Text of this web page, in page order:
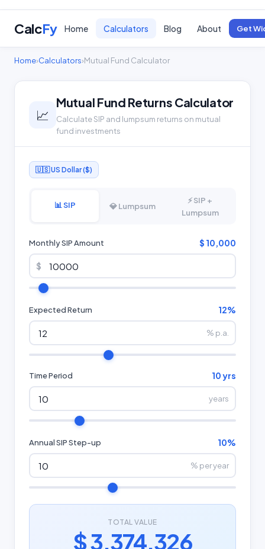
CalcFy Home Calculators Blog About Get
Home›Calculators›Mutual Fund Calculator
📈
Mutual Fund Returns Calculator
Calculate SIP and lumpsum returns on mutual
fund investments
🇺🇸 US Dollar ($)
📊 SIP 💎 Lumpsum
⚡ SIP +
Lumpsum
Monthly SIP Amount $ 10,000
$
Expected Return 12%
% p.a.
Time Period 10 yrs
years
Annual SIP Step-up 10%
% per year
TOTAL VALUE
$ 3,374,326